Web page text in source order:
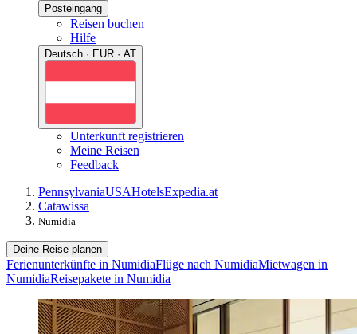
Posteingang
Reisen buchen
Hilfe
Deutsch · EUR · AT
Unterkunft registrieren
Meine Reisen
Feedback
PennsylvaniaUSAHotelsExpedia.at
Catawissa
Numidia
Deine Reise planen
Ferienunterkünfte in NumidiaFlüge nach NumidiaMietwagen in
NumidiaReisepakete in Numidia